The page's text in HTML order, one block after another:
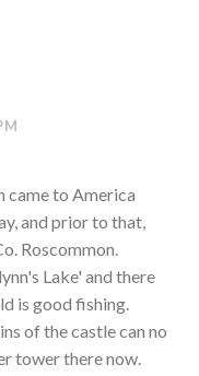
came to America
and prior to that,
Roscommon.
Lake' and there
is good fishing.
of the castle can no
tower there now.